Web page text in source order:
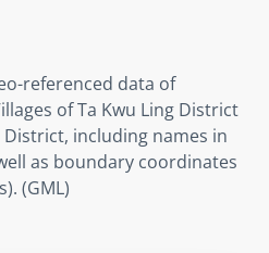
referenced data of
of Ta Kwu Ling District
including names in
as boundary coordinates
(GML)